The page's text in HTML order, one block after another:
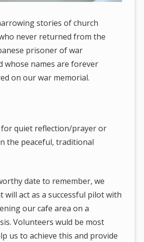
stories of church
never returned from the
prisoner of war
whose names are forever
on our war memorial.
quiet reflection/prayer or
the peaceful, traditional
date to remember, we
will act as a successful pilot with
our cafe area on a
Volunteers wuld be most
us to achieve this and provide